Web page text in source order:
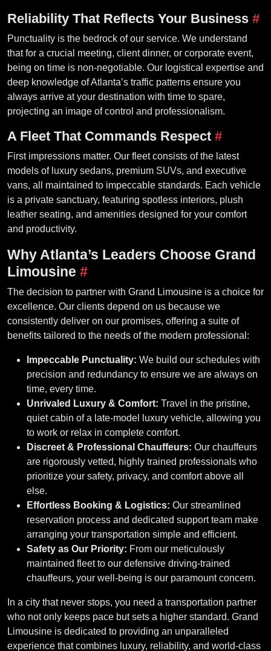
Reliability That Reflects Your Business #
Punctuality is the bedrock of our service. We understand
that for a crucial meeting, client dinner, or corporate event,
being on time is non-negotiable. Our logistical expertise and
deep knowledge of Atlanta’s traffic patterns ensure you
always arrive at your destination with time to spare,
projecting an image of control and professionalism.
A Fleet That Commands Respect #
First impressions matter. Our fleet consists of the latest
models of luxury sedans, premium SUVs, and executive
vans, all maintained to impeccable standards. Each vehicle
is a private sanctuary, featuring spotless interiors, plush
leather seating, and amenities designed for your comfort
and productivity.
Why Atlanta’s Leaders Choose Grand
Limousine #
The decision to partner with Grand Limousine is a choice for
excellence. Our clients depend on us because we
consistently deliver on our promises, offering a suite of
benefits tailored to the needs of the modern professional:
Impeccable Punctuality: We build our schedules with
precision and redundancy to ensure we are always on
time, every time.
Unrivaled Luxury & Comfort: Travel in the pristine,
quiet cabin of a late-model luxury vehicle, allowing you
to work or relax in complete comfort.
Discreet & Professional Chauffeurs: Our chauffeurs
are rigorously vetted, highly trained professionals who
prioritize your safety, privacy, and comfort above all
else.
Effortless Booking & Logistics: Our streamlined
reservation process and dedicated support team make
arranging your transportation simple and efficient.
Safety as Our Priority: From our meticulously
maintained fleet to our defensive driving-trained
chauffeurs, your well-being is our paramount concern.
In a city that never stops, you need a transportation partner
who not only keeps pace but sets a higher standard. Grand
Limousine is dedicated to providing an unparalleled
experience that combines luxury, reliability, and world-class